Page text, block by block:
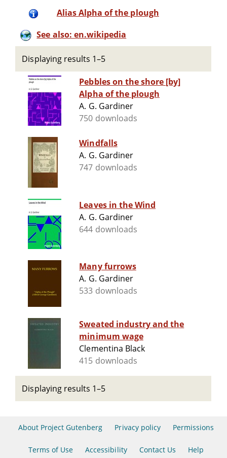
Alias Alpha of the plough
See also: en.wikipedia
Displaying results 1–5
Pebbles on the shore [by]
Alpha of the plough
A. G. Gardiner
750 downloads
Windfalls
A. G. Gardiner
747 downloads
Leaves in the Wind
A. G. Gardiner
644 downloads
Many furrows
A. G. Gardiner
533 downloads
Sweated industry and the
minimum wage
Clementina Black
415 downloads
Displaying results 1–5
About Project Gutenberg Privacy policy Permissions
Terms of Use Accessibility Contact Us Help